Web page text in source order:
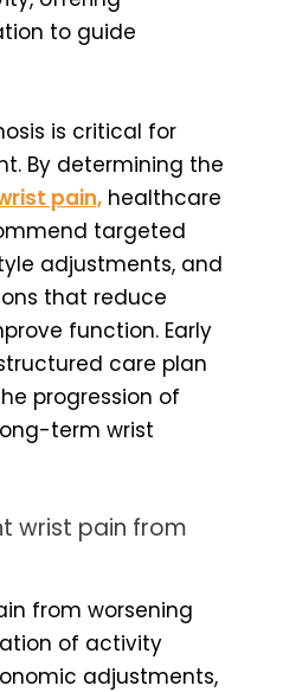
to guide
is critical for
By determining the
pain, healthcare
targeted
adjustments, and
that reduce
function. Early
care plan
progression of
term wrist
wrist pain from
from worsening
of activity
adjustments,